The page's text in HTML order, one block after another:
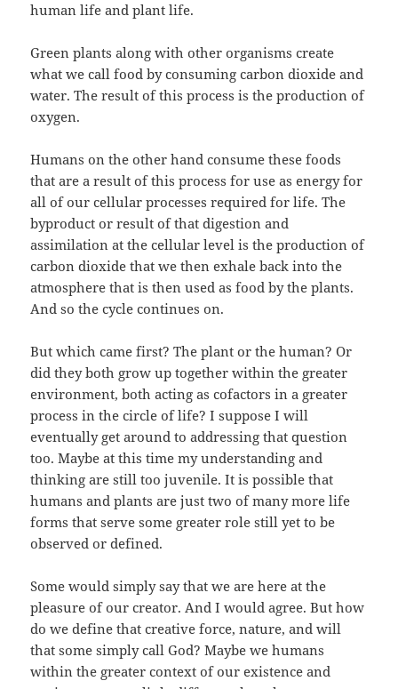
human life and plant life.
Green plants along with other organisms create
what we call food by consuming carbon dioxide and
water. The result of this process is the production of
oxygen.
Humans on the other hand consume these foods
that are a result of this process for use as energy for
all of our cellular processes required for life. The
byproduct or result of that digestion and
assimilation at the cellular level is the production of
carbon dioxide that we then exhale back into the
atmosphere that is then used as food by the plants.
And so the cycle continues on.
But which came first? The plant or the human? Or
did they both grow up together within the greater
environment, both acting as cofactors in a greater
process in the circle of life? I suppose I will
eventually get around to addressing that question
too. Maybe at this time my understanding and
thinking are still too juvenile. It is possible that
humans and plants are just two of many more life
forms that serve some greater role still yet to be
observed or defined.
Some would simply say that we are here at the
pleasure of our creator. And I would agree. But how
do we define that creative force, nature, and will
that some simply call God? Maybe we humans
within the greater context of our existence and